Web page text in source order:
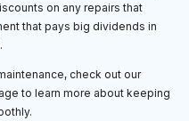
on any repairs that
that pays big dividends in
check out our
to learn more about keeping